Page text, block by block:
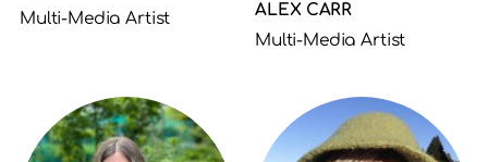
Multi-Media Artist ALEX CARR
Multi-Media Artist